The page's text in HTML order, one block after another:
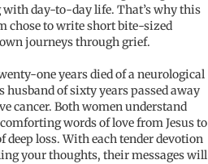
day-to-day life. That’s why this
chose to write short bite-sized
journeys through grief.
one years died of a neurological
husband of sixty years passed away
cancer. Both women understand
words of love from Jesus to
loss. With each tender devotion
your thoughts, their messages will